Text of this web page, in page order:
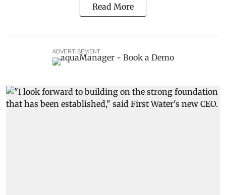
Read More
ADVERTISEMENT